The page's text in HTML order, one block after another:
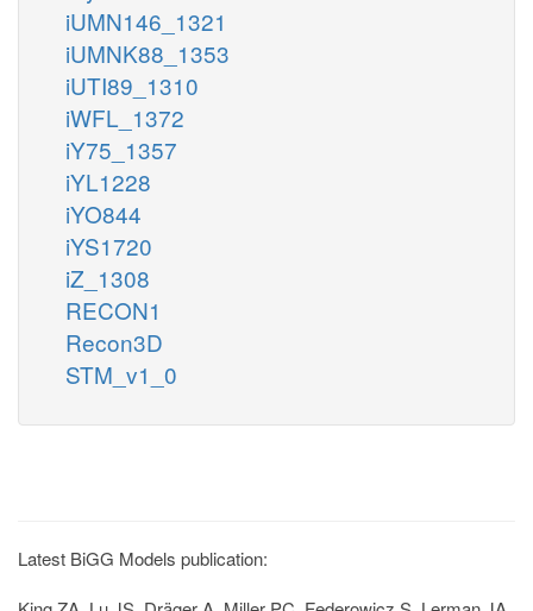
iUMN146_1321
iUMNK88_1353
iUTI89_1310
iWFL_1372
iY75_1357
iYL1228
iYO844
iYS1720
iZ_1308
RECON1
Recon3D
STM_v1_0
Latest BiGG Models publication: